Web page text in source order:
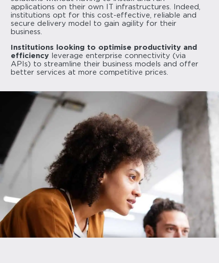
applications on their own IT infrastructures. Indeed,
institutions opt for this cost-effective, reliable and
secure delivery model to gain agility for their
business.
Institutions looking to optimise productivity and
efficiency leverage enterprise connectivity (via
APIs) to streamline their business models and offer
better services at more competitive prices.